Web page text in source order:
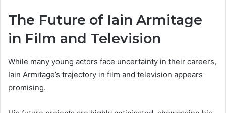
The Future of Iain Armitage
in Film and Television
While many young actors face uncertainty in their careers,
Iain Armitage’s trajectory in film and television appears
promising.